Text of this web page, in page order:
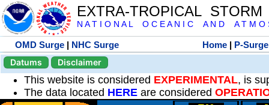
EXTRA-TROPICAL
N A T I O N A L O C E A N I C A N D A T M O
OMD Surge | NHC Surge Home | P-Surge
Datums
Disclaimer
This website is considered EXPERIMENTAL, is
The data located HERE are considered